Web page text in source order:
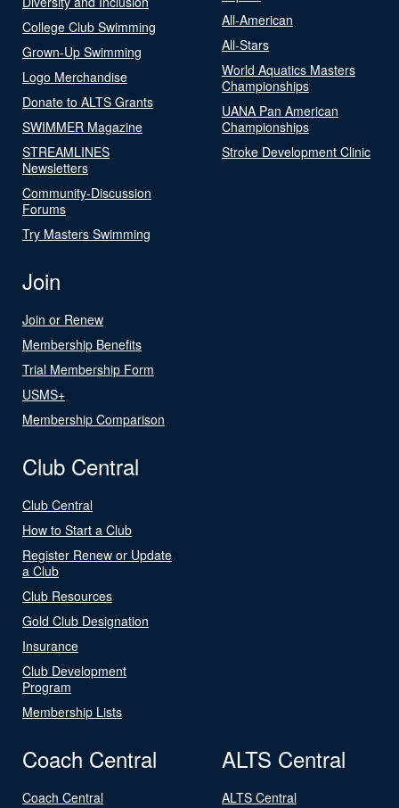
College Club Swimming
Grown-Up Swimming
Logo Merchandise
Donate to ALTS Grants
SWIMMER Magazine
STREAMLINES
Newsletters
Community-Discussion
Forums
Try Masters Swimming
All-American
All-Stars
World Aquatics Masters
Championships
UANA Pan American
Championships
Stroke Development Clinic
Join
Join or Renew
Membership Benefits
Trial Membership Form
USMS+
Membership Comparison
Club Central
Club Central
How to Start a Club
Register Renew or Update
a Club
Club Resources
Gold Club Designation
Insurance
Club Development
Program
Membership Lists
Coach Central
Coach Central
ALTS Central
ALTS Central